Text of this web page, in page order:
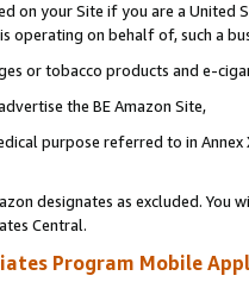
on your Site if you are a
operating on behalf of, such a
or tobacco products and e-
the BE Amazon Site,
purpose referred to in
designates as excluded. You
Central.
Program Mobile